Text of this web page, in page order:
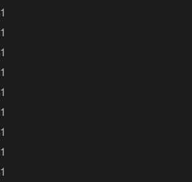
1
1
1
1
1
1
1
1
1